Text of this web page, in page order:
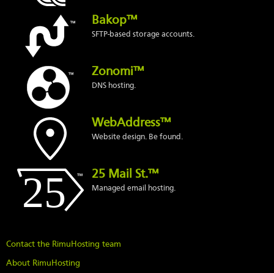
Bakop™
SFTP-based storage accounts.
Zonomi™
DNS hosting.
WebAddress™
Website design. Be found.
25 Mail St.™
Managed email hosting.
Contact the RimuHosting team
About RimuHosting